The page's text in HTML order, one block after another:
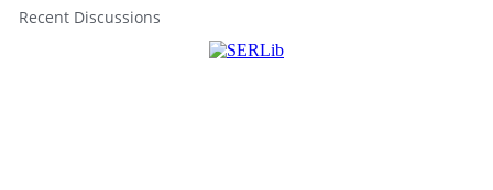
Recent Discussions